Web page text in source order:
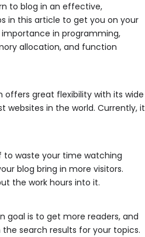
to blog in an effective,
in this article to get you on your
in programming,
allocation, and function
offers great flexibility with its wide
websites in the world. Currently, it
to waste your time watching
blog bring in more visitors.
the work hours into it.
goal is to get more readers, and
search results for your topics.